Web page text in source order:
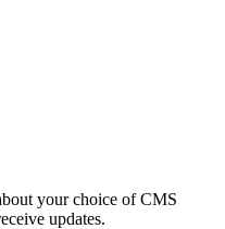
your choice of CMS
updates.